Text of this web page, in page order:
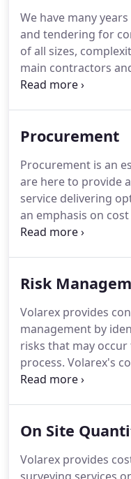
and cost planning
you are better
project.
We have many
and tendering for
of all sizes,
main contractors
and source
construction
contract
In order to prepare
need to be very
require, timescales
Procurement
Procurement is an
are here to provide
service delivering
an emphasis on
procurement
aspects of your
procurement
outcome you want.
legal advice to
funding any aspect
services.
Risk
Volarex provides
management by
risks that may
process. Volarex's
performs risk
We can identify,
ground or during
On Site
Volarex provides